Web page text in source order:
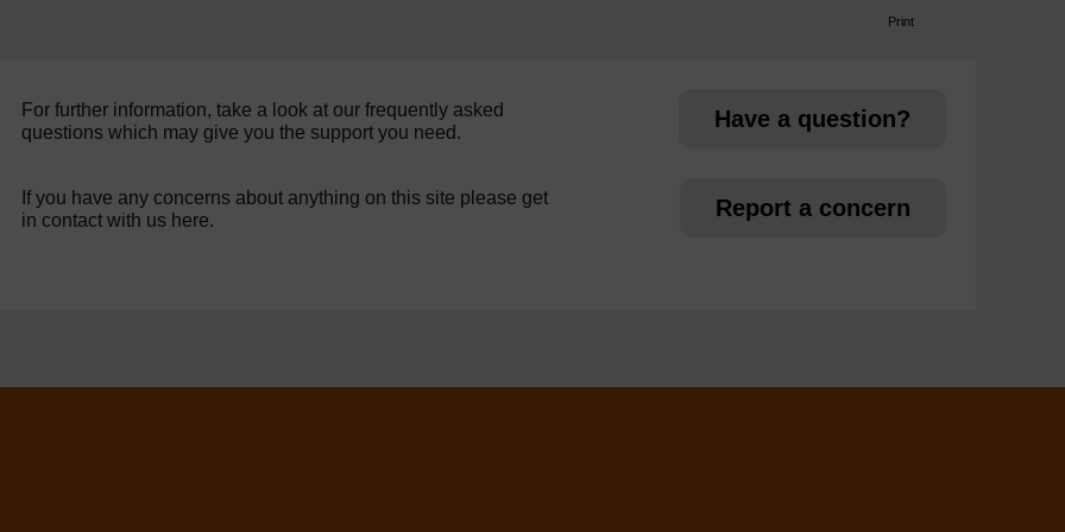
Print
For further information, take a look at our frequently asked
questions which may give you the support you need.
Have a question?
If you have any concerns about anything on this site please get
in contact with us here.
Report a concern